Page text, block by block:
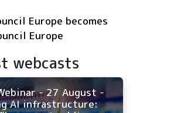
Europe becomes
Europe
webcasts
- 27 August -
AI infrastructure: